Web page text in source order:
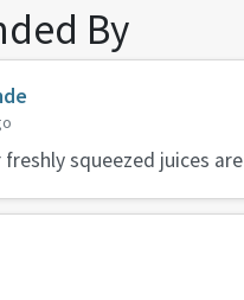
By
freshly squeezed juices